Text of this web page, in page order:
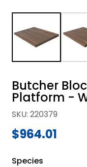
Butcher
Platform -
SKU: 220379
$964.01
Species